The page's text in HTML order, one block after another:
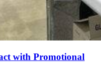
with Promotional